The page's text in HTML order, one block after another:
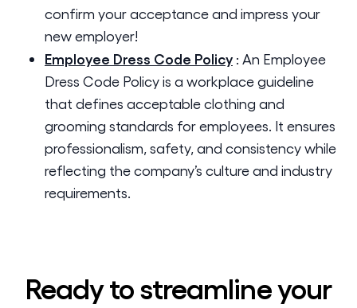
confirm your acceptance and impress your
new employer!
Employee Dress Code Policy : An Employee
Dress Code Policy is a workplace guideline
that defines acceptable clothing and
grooming standards for employees. It ensures
professionalism, safety, and consistency while
reflecting the company’s culture and industry
requirements.
Ready to streamline your